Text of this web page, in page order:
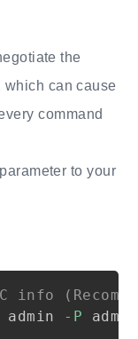
the
which can cause
command
parameter to your
admin -P
Copy